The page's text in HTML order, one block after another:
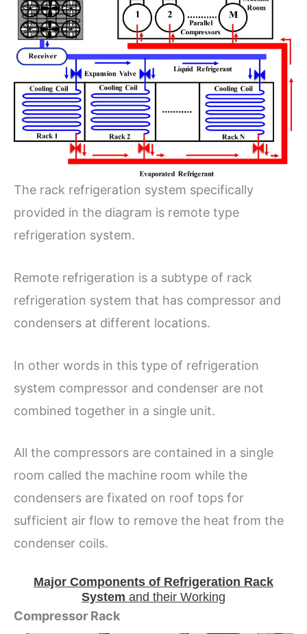
The rack refrigeration system specifically
provided in the diagram is remote type
refrigeration system.
Remote refrigeration is a subtype of rack
refrigeration system that has compressor and
condensers at different locations.
In other words in this type of refrigeration
system compressor and condenser are not
combined together in a single unit.
All the compressors are contained in a single
room called the machine room while the
condensers are fixated on roof tops for
sufficient air flow to remove the heat from the
condenser coils.
Major Components of Refrigeration Rack
System and their Working
Compressor Rack